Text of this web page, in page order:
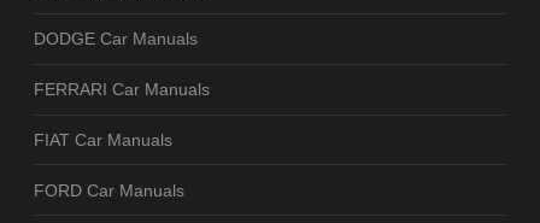
DODGE Car Manuals
FERRARI Car Manuals
FIAT Car Manuals
FORD Car Manuals